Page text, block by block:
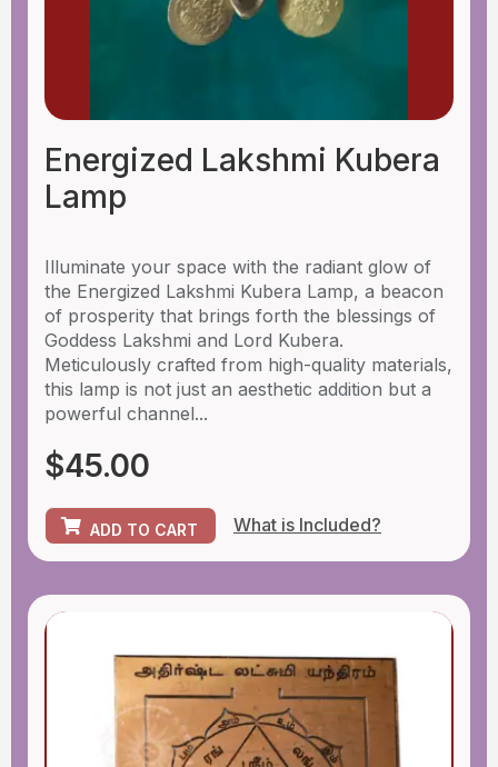
Energized Lakshmi Kubera
Lamp
Illuminate your space with the radiant glow of
the Energized Lakshmi Kubera Lamp, a beacon
of prosperity that brings forth the blessings of
Goddess Lakshmi and Lord Kubera.
Meticulously crafted from high-quality materials,
this lamp is not just an aesthetic addition but a
powerful channel...
$45.00
ADD TO CART What is Included?